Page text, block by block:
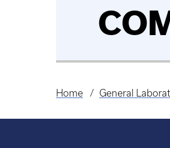
Safety Fair
Breadcrumb
Home General